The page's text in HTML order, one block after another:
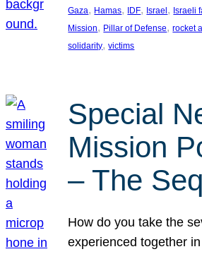
Gaza, Hamas, IDF, Israel, Israeli
Mission, Pillar of Defense, rocket
solidarity, victims
Special
Mission
– The
How do you take the
experienced together